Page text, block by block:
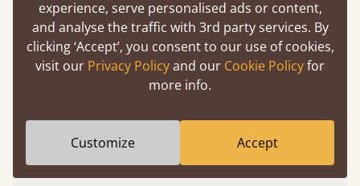
Easy to launch by clicking the AR icon
(above) on the 3D model options.
experience, serve personalised ads or content,
and analyse the traffic with 3rd party services. By
clicking ‘Accept’, you consent to our use of cookies,
visit our Privacy Policyand our Cookie Policyfor
more info.
Customize Accept